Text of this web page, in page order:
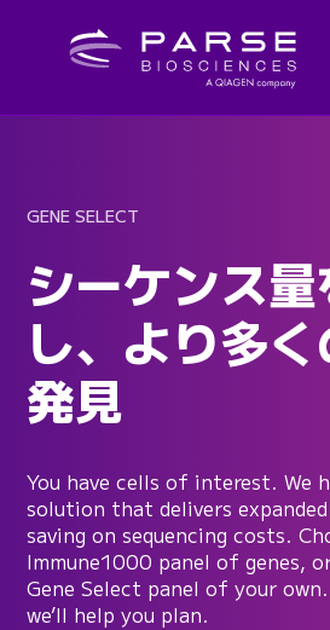
GENE SELECT
シーケンス
し、より多
発見
You have cells of interest. We
solution that delivers
saving on sequencing costs.
Immune1000 panel of genes,
Gene Select panel of your own.
we’ll help you plan.